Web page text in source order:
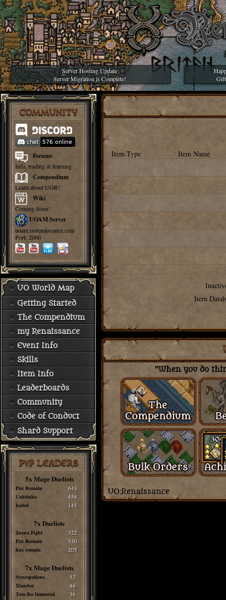
Server Hosting Update
Server Migration is Complete!
COMMUNITY
Forums
Info, trading & learning
Compendium
Learn about UOR!
Wiki
Coming Soon!
UOAM Server
uoam.uorenaissance.com
Port: 2000
UO World Map
Getting Started
The Compendium
my Renaissance
Event Info
Skills
Item Info
Leaderboards
Community
Code of Conduct
Shard Support
PvP LEADERS
5x Mage Duelists
Pax Romain 643
Cobrinha 458
Isabel 145
7x Duelists
Juana Fight 322
Pax Romain 330
hax romain 205
7x Mage Duelists
Syncopations 52
Xlandor 46
Tom the Immortal 36
Item Type Item Name
Item
"When you do